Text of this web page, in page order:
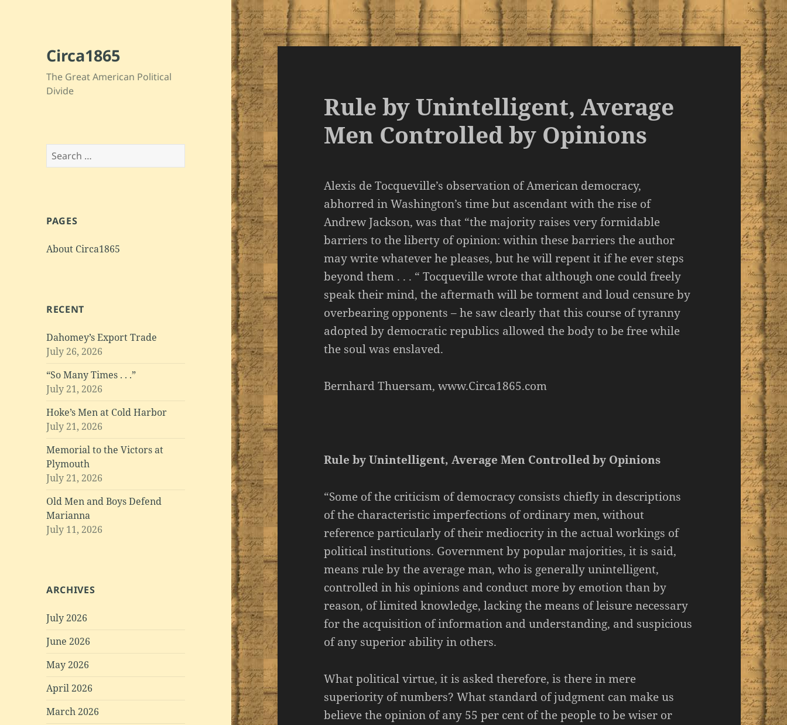
Circa1865
The Great American Political
Divide
Search
for:
PAGES
About Circa1865
RECENT
Dahomey’s Export Trade
July 26, 2026
“So Many Times . . .”
July 21, 2026
Hoke’s Men at Cold Harbor
July 21, 2026
Memorial to the Victors at
Plymouth
July 21, 2026
Old Men and Boys Defend
Marianna
July 11, 2026
ARCHIVES
July 2026
June 2026
May 2026
April 2026
March 2026
Rule by Unintelligent, Average
Men Controlled by Opinions
Alexis de Tocqueville’s observation of American democracy,
abhorred in Washington’s time but ascendant with the rise of
Andrew Jackson, was that “the majority raises very formidable
barriers to the liberty of opinion: within these barriers the author
may write whatever he pleases, but he will repent it if he ever steps
beyond them . . . “ Tocqueville wrote that although one could freely
speak their mind, the aftermath will be torment and loud censure by
overbearing opponents – he saw clearly that this course of tyranny
adopted by democratic republics allowed the body to be free while
the soul was enslaved.
Bernhard Thuersam, www.Circa1865.com
Rule by Unintelligent, Average Men Controlled by Opinions
“Some of the criticism of democracy consists chiefly in descriptions
of the characteristic imperfections of ordinary men, without
reference particularly of their mediocrity in the actual workings of
political institutions. Government by popular majorities, it is said,
means rule by the average man, who is generally unintelligent,
controlled in his opinions and conduct more by emotion than by
reason, of limited knowledge, lacking the means of leisure necessary
for the acquisition of information and understanding, and suspicious
of any superior ability in others.
What political virtue, it is asked therefore, is there in mere
superiority of numbers? What standard of judgment can make us
believe the opinion of any 55 per cent of the people to be wiser or